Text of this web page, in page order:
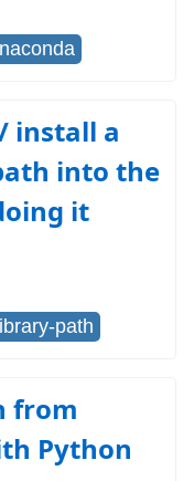
install a
into the
it
library-path
from
Python